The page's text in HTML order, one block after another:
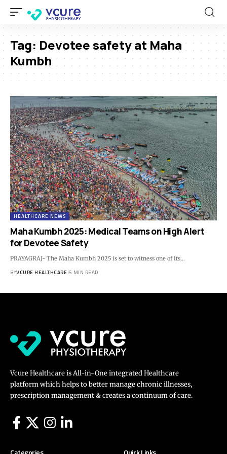
Tag: Devotee safety at Maha
Kumbh
HEALTHCARE NEWS
Maha Kumbh 2025: Medical Teams on High Alert
for Devotee Safety
PRAYAGRAJ- The Maha Kumbh 2025 is set to witness one of its…
BYVCURE HEALTHCARE 5 MIN READ
Vcure Healthcare is All-in-One integrated Healthcare
platform which helps to better manage chronic illnesses,
prescription management & creates a continuum of care.